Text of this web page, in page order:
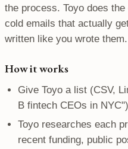
the process. Toyo does
cold emails that actually
written like you wrote them.
How it works
Give Toyo a list (CSV,
B fintech CEOs in
Toyo researches each
recent funding, public